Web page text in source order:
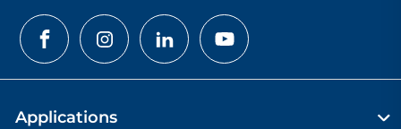
Applications